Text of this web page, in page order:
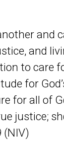
and
and
to care
for
for all of
justice;
(NIV)